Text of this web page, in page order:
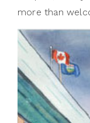
more than